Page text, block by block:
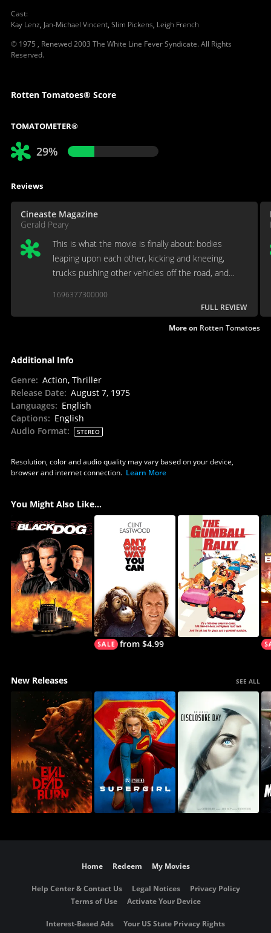
Cast:
Kay Lenz, Jan-Michael Vincent, Slim Pickens, Leigh French
© 1975 , Renewed 2003 The White Line Fever Syndicate. All Rights
Reserved.
Rotten Tomatoes® Score
TOMATOMETER®
29%
Reviews
Cineaste Magazine
Gerald Peary
This is what the movie is finally about: bodies
leaping upon each other, kicking and kneeing,
trucks pushing other vehicles off the road, and
1696377300000
FULL REVIEW
More on Rotten Tomatoes
Additional Info
Genre: Action, Thriller
Release Date: August 7, 1975
Languages: English
Captions: English
Audio Format: STEREO
Resolution, color and audio quality may vary based on your device,
browser and internet connection. Learn More
You Might Also Like...
from $4.99
New Releases SEE ALL
Home Redeem My Movies
Help Center & Contact Us Legal Notices
Privacy Policy
Terms of Use
Activate Your Device
Interest-Based Ads
Your US State Privacy Rights